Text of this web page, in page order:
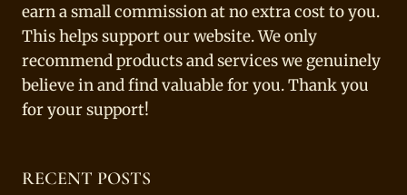
earn a small commission at no extra cost to you.
This helps support our website. We only
recommend products and services we genuinely
believe in and find valuable for you. Thank you
for your support!
RECENT POSTS